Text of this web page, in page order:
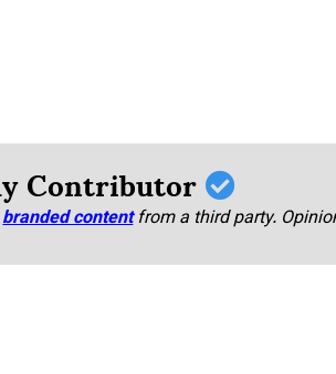
Contributor
branded content from a third party.